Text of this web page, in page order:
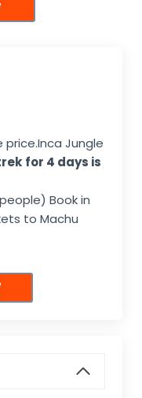
price.Inca Jungle
for 4 days is
Book in
to Machu